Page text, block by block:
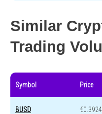
Similar
Trading
Symbol Price
BUSD